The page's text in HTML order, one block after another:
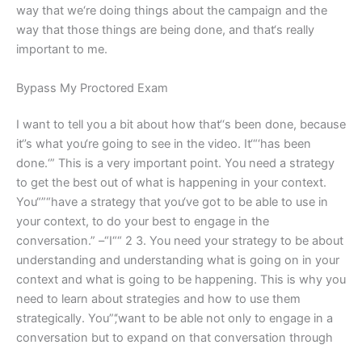
way that we‘re doing things about the campaign and the
way that those things are being done, and that‘s really
important to me.
Bypass My Proctored Exam
I want to tell you a bit about how that‘‘s been done, because
it‘’s what you‘re going to see in the video. It‘“‘has been
done.‘” This is a very important point. You need a strategy
to get the best out of what is happening in your context.
You“”“have a strategy that you‘ve got to be able to use in
your context, to do your best to engage in the
conversation.” –“I““ 2 3. You need your strategy to be about
understanding and understanding what is going on in your
context and what is going to be happening. This is why you
need to learn about strategies and how to use them
strategically. You”‘‚‘want to be able not only to engage in a
conversation but to expand on that conversation through